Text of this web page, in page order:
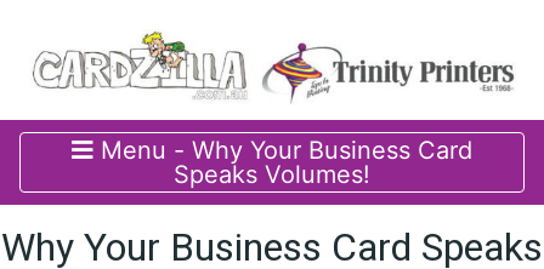
Menu - Why Your Business Card
Speaks Volumes!
Why Your Business Card Speaks